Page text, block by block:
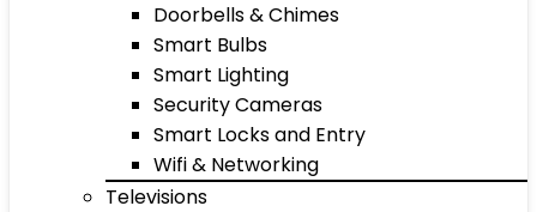
Doorbells & Chimes
Smart Bulbs
Smart Lighting
Security Cameras
Smart Locks and Entry
Wifi & Networking
Televisions